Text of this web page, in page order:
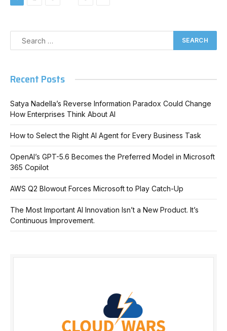
Recent Posts
Satya Nadella’s Reverse Information Paradox Could Change
How Enterprises Think About AI
How to Select the Right AI Agent for Every Business Task
OpenAI’s GPT-5.6 Becomes the Preferred Model in Microsoft
365 Copilot
AWS Q2 Blowout Forces Microsoft to Play Catch-Up
The Most Important AI Innovation Isn’t a New Product. It’s
Continuous Improvement.